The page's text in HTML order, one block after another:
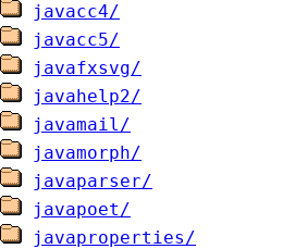
javacc4/
javacc5/
javafxsvg/
javahelp2/
javamail/
javamorph/
javaparser/
javapoet/
javaproperties/